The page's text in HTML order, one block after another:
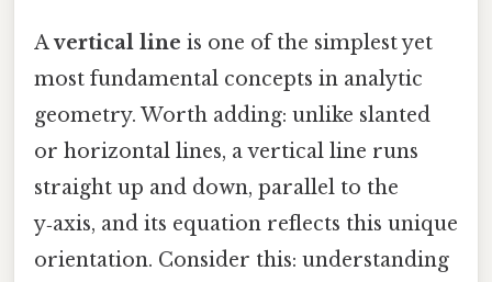
Avertical line is one of the simplest yet
most fundamental concepts in analytic
geometry. Worth adding: unlike slanted
or horizontal lines, a vertical line runs
straight up and down, parallel to the
y‑axis, and its equation reflects this unique
orientation. Consider this: understanding